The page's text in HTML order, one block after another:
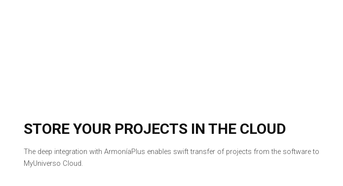
STORE YOUR PROJECTS IN THE CLOUD
The deep integration with ArmoníaPlus enables swift transfer of projects from the software to
MyUniverso Cloud.